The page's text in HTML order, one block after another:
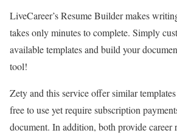
LiveCareer’s Resume Builder makes
takes only minutes to complete. Simply
available templates and build your
tool!
Zety and this service offer similar
free to use yet require subscription
document. In addition, both provide career